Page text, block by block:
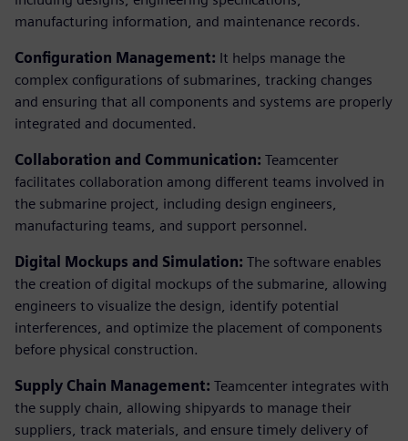
manufacturing information, and maintenance records.
Configuration Management: It helps manage the
complex configurations of submarines, tracking changes
and ensuring that all components and systems are properly
integrated and documented.
Collaboration and Communication: Teamcenter
facilitates collaboration among different teams involved in
the submarine project, including design engineers,
manufacturing teams, and support personnel.
Digital Mockups and Simulation: The software enables
the creation of digital mockups of the submarine, allowing
engineers to visualize the design, identify potential
interferences, and optimize the placement of components
before physical construction.
Supply Chain Management: Teamcenter integrates with
the supply chain, allowing shipyards to manage their
suppliers, track materials, and ensure timely delivery of